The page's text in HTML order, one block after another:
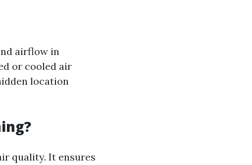
airflow in
or cooled air
location
quality. It ensures